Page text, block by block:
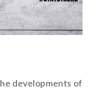
developments of